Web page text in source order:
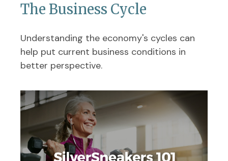
The Business Cycle
Understanding the economy's cycles can
help put current business conditions in
better perspective.